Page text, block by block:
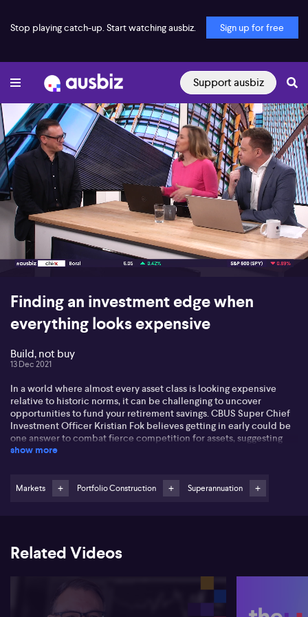
Stop playing catch-up. Start watching ausbiz. Sign up for free
Support ausbiz
00:16 10:39
Finding an investment edge when
everything looks expensive
Build, not buy
13 Dec 2021
In a world where almost every asset class is looking expensive
relative to historic norms, it can be challenging to uncover
opportunities to fund your retirement savings. CBUS Super Chief
Investment Officer Kristian Fok believes getting in early could be
one answer to combat fierce competition for assets, suggesting
portfolio alpha can be generated by funding new projects, rather
as stimulus measures from governments and central banks begins
to slow. At this point, he's still overweight equities, although he
capital space, including why he's taking a close look at early-stage
companies that will benefit as the green energy revolution rally
show more
Markets Portfolio Construction Superannuation
Related Videos